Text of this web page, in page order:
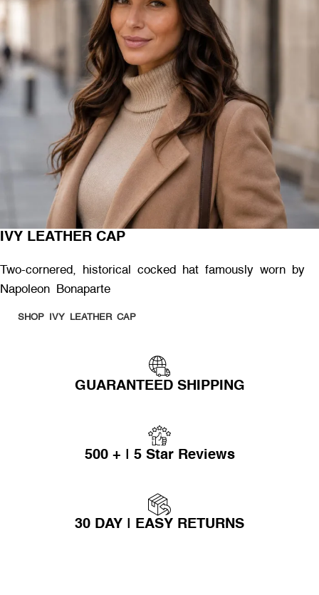
IVY LEATHER CAP
Two-cornered, historical cocked hat famously worn by
Napoleon Bonaparte
SHOP IVY LEATHER CAP
GUARANTEED SHIPPING
500 + | 5 Star Reviews
30 DAY | EASY RETURNS